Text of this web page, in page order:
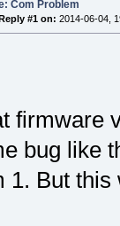
Com Problem
Reply #1 on: 2014-06-04,
firmware
bug like
1. But this